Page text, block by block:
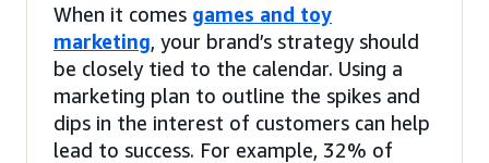
When it comes games and toy
marketing, your brand’s strategy should
be closely tied to the calendar. Using a
marketing plan to outline the spikes and
dips in the interest of customers can help
lead to success. For example, 32% of